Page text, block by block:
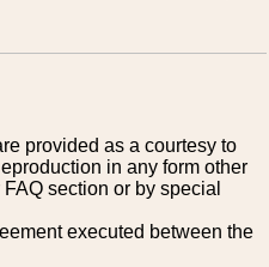
provided as a courtesy to
in any form other
section or by special
executed between the